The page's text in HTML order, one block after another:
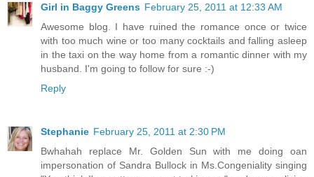
Girl in Baggy Greens February 25, 2011 at 12:33 AM
Awesome blog. I have ruined the romance once or twice
with too much wine or too many cocktails and falling asleep
in the taxi on the way home from a romantic dinner with my
husband. I'm going to follow for sure :-)
Reply
Stephanie February 25, 2011 at 2:30 PM
Bwhahah replace Mr. Golden Sun with me doing oan
impersonation of Sandra Bullock in Ms.Congeniality singing